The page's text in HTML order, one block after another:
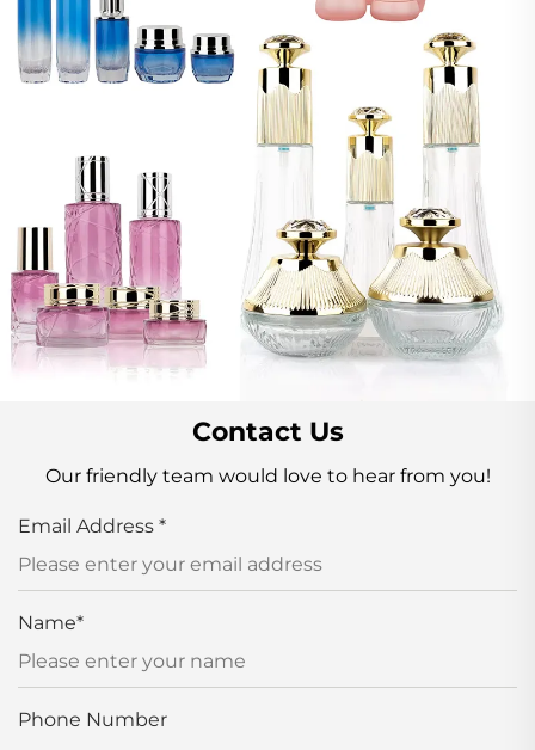
Contact Us
Our friendly team would love to hear from you!
Email Address *
Name*
Phone Number